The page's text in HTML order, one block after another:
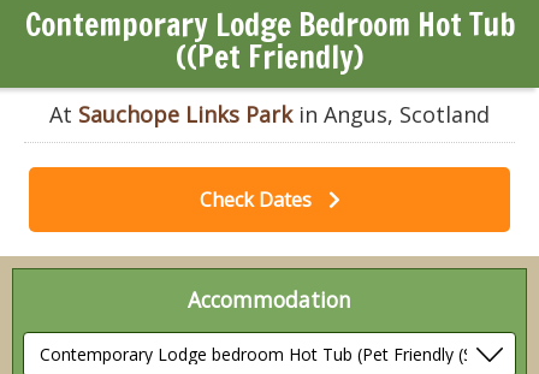
Contemporary Lodge Bedroom Hot Tub
((Pet Friendly)
At Sauchope Links Parkin Angus, Scotland
Check Dates
Accommodation